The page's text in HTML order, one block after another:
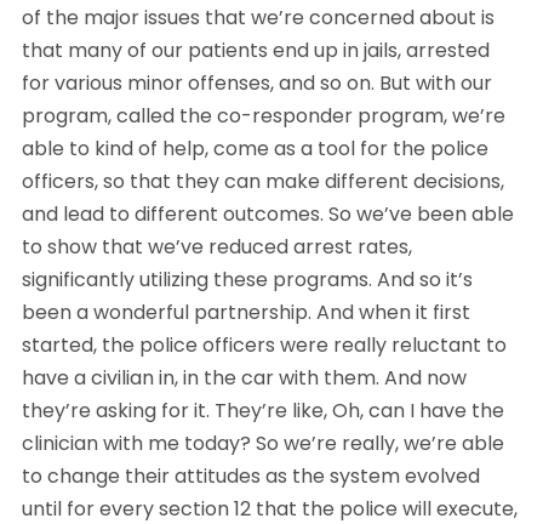
of the major issues that we’re concerned about is
that many of our patients end up in jails, arrested
for various minor offenses, and so on. But with our
program, called the co-responder program, we’re
able to kind of help, come as a tool for the police
officers, so that they can make different decisions,
and lead to different outcomes. So we’ve been able
to show that we’ve reduced arrest rates,
significantly utilizing these programs. And so it’s
been a wonderful partnership. And when it first
started, the police officers were really reluctant to
have a civilian in, in the car with them. And now
they’re asking for it. They’re like, Oh, can I have the
clinician with me today? So we’re really, we’re able
to change their attitudes as the system evolved
until for every section 12 that the police will execute,